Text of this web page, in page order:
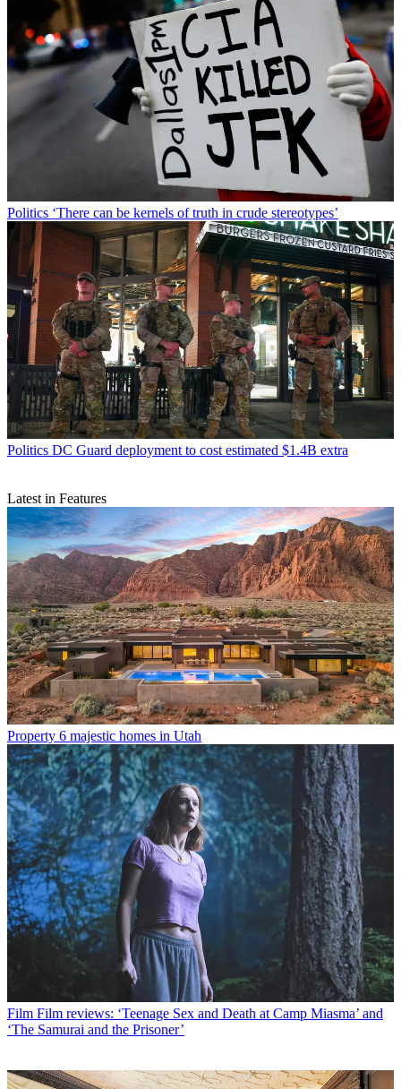
Politics ‘There can be kernels of truth in crude stereotypes’
Politics DC Guard deployment to cost estimated $1.4B extra
Latest in Features
Property 6 majestic homes in Utah
Film Film reviews: ‘Teenage Sex and Death at Camp Miasma’ and
‘The Samurai and the Prisoner’